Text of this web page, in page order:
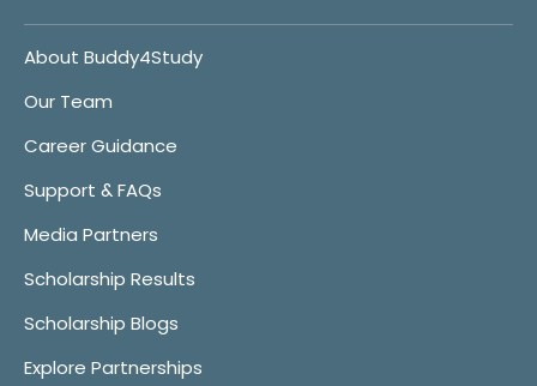
About Buddy4Study
Our Team
Career Guidance
Support & FAQs
Media Partners
Scholarship Results
Scholarship Blogs
Explore Partnerships